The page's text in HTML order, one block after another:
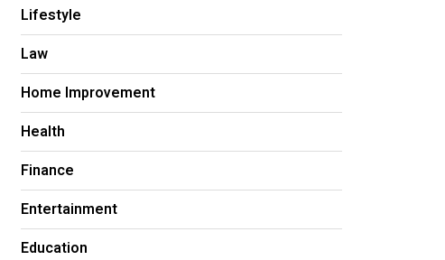
Lifestyle
Law
Home Improvement
Health
Finance
Entertainment
Education